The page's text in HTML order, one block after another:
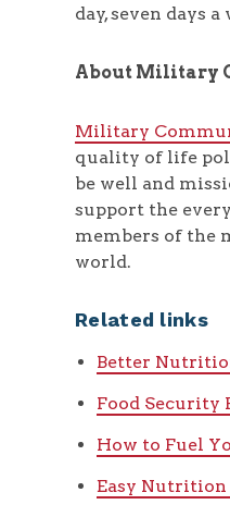
day, seven days
About Military
Military
quality of life
be well and
support the
members of the
world.
Related links
Better
Food Security
How to Fuel
Easy